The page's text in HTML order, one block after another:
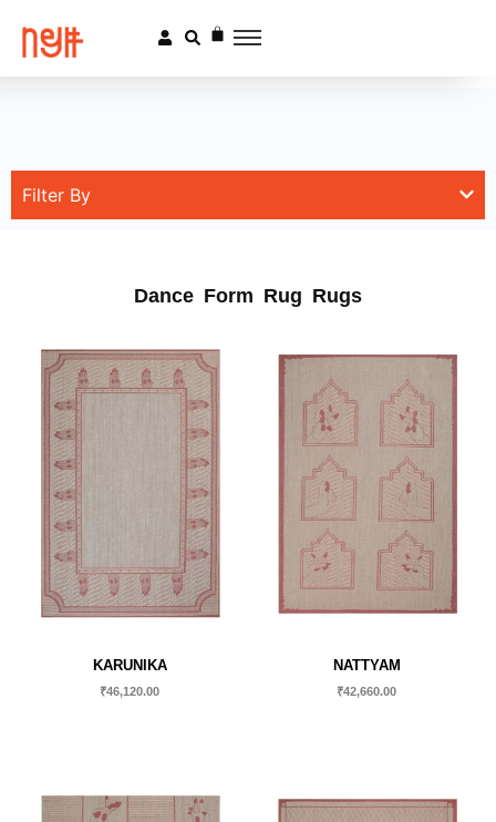
Filter By
Dance Form Rug Rugs
KARUNIKA
₹46,120.00
NATTYAM
₹42,660.00